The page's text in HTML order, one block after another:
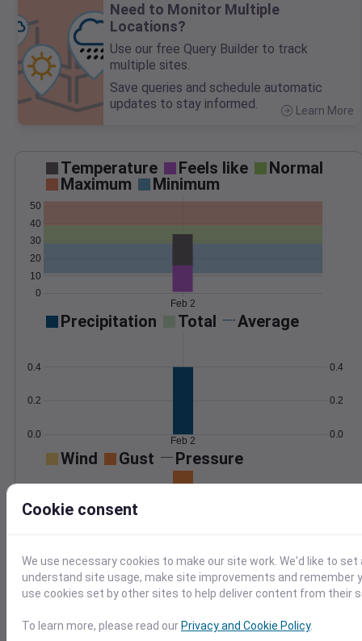
Need to Monitor Multiple
Locations?
Use our free Query Builder to track
multiple sites.
Save queries and schedule automatic
updates to stay informed.
Learn More
Temperature Feels like
Normal
Maximum
Minimum
0
10
20
30
40
50
Feb 2
Precipitation Total Average
0.0
0.2
0.4
0.0
0.2
0.4
Feb 2
Wind Gust Pressure
0
20
1000
Feb 2
Degree Days
Cookie consent
We use necessary cookies to make our site work. We'd like to
understand site usage, make site improvements and remember
use cookies set by other sites to help deliver content from their
To learn more, please read ourPrivacy and Cookie Policy.